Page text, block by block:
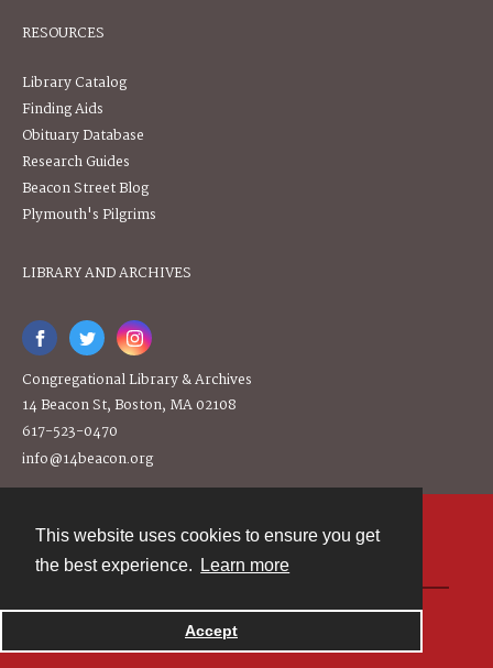
This website uses cookies to ensure you get
the best experience.
Learn more
Accept
RESOURCES
Library Catalog
Finding Aids
Obituary Database
Research Guides
Beacon Street Blog
Plymouth's Pilgrims
LIBRARY AND ARCHIVES
Congregational Library & Archives
14 Beacon St, Boston, MA 02108
617-523-0470
info@14beacon.org
Powered by